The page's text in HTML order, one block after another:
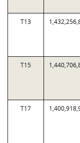
T13
T15
T17